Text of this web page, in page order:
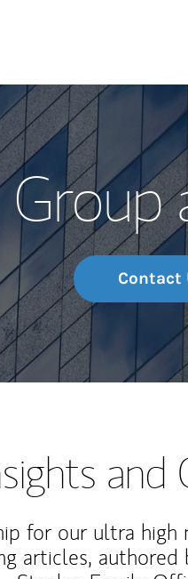
Contact
for our ultra
articles,